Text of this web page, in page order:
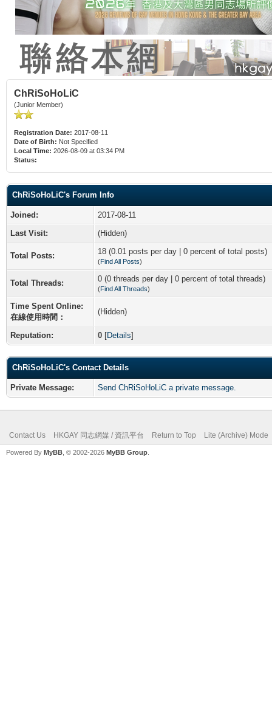
ChRiSoHoLiC
(Junior Member)
Registration Date: 2017-08-11
Date of Birth: Not Specified
Local Time: 2026-08-09 at 03:34 PM
Status:
ChRiSoHoLiC's Forum Info
Joined:
2017-08-11
Last Visit:
(Hidden)
Total Posts: 18 (0.01 posts per day | 0 percent of total posts)
(Find All Posts)
Total Threads: 0 (0 threads per day | 0 percent of total threads)
(Find All Threads)
Time Spent Online:
在線使用時間：
(Hidden)
Reputation: 0 [Details]
ChRiSoHoLiC's Contact Details
Private Message: Send ChRiSoHoLiC a private message.
Contact Us HKGAY 同志網媒 / 資訊平台 Return to Top Lite (Archive) Mode
Powered By MyBB , © 2002-2026 MyBB Group